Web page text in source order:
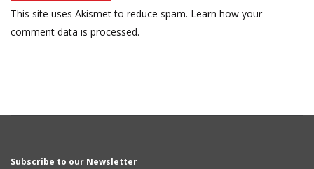
This site uses Akismet to reduce spam. Learn how your
comment data is processed.
Subscribe to our Newsletter